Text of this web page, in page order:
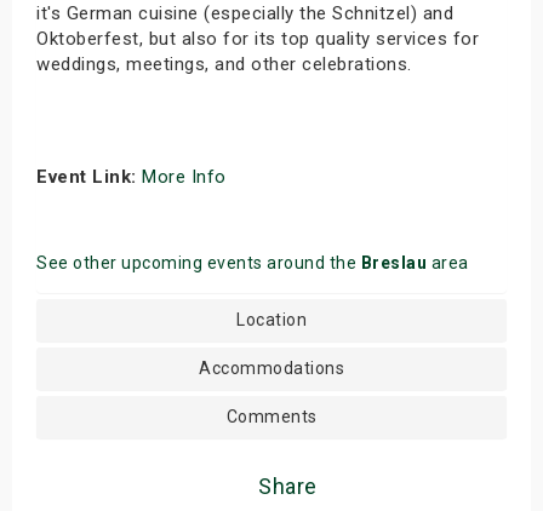
it's German cuisine (especially the Schnitzel) and
Oktoberfest, but also for its top quality services for
weddings, meetings, and other celebrations.
Event Link: More Info
See other upcoming events around the Breslau area
Location
Accommodations
Comments
Share